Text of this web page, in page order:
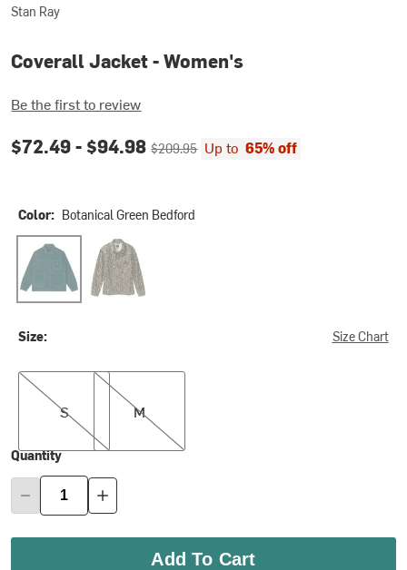
Stan Ray
Coverall Jacket - Women's
Be the first to review
Current price:
$72.49 - $94.98Original price:
$209.95 Up to 65% off
Color: Botanical Green Bedford
Botanical Green BedfordWashed Leopard Camo Duck
Size: Size Chart
S
S
M
M
Quantity
Add To Cart